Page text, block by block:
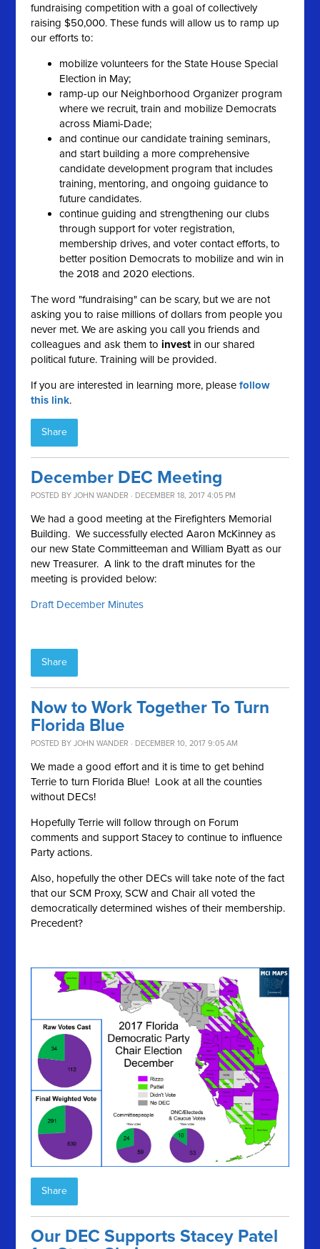
fundraising competition with a goal of collectively
raising $50,000. These funds will allow us to ramp up
our efforts to:
mobilize volunteers for the State House Special
Election in May;
ramp-up our Neighborhood Organizer program
where we recruit, train and mobilize Democrats
across Miami-Dade;
and continue our candidate training seminars,
and start building a more comprehensive
candidate development program that includes
training, mentoring, and ongoing guidance to
future candidates.
continue guiding and strengthening our clubs
through support for voter registration,
membership drives, and voter contact efforts, to
better position Democrats to mobilize and win in
the 2018 and 2020 elections.
The word "fundraising" can be scary, but we are not
asking you to raise millions of dollars from people you
never met. We are asking you call you friends and
colleagues and ask them toinvest in our shared
political future. Training will be provided.
If you are interested in learning more, pleasefollow
this link.
Share
December DEC Meeting
POSTED BYJOHN WANDER · DECEMBER 18, 2017 4:05 PM
We had a good meeting at the Firefighters Memorial
Building. We successfully elected Aaron McKinney as
our new State Committeeman and William Byatt as our
new Treasurer. A link to the draft minutes for the
meeting is provided below:
Draft December Minutes
Share
Now to Work Together To Turn
Florida Blue
POSTED BYJOHN WANDER · DECEMBER 10, 2017 9:05 AM
We made a good effort and it is time to get behind
Terrie to turn Florida Blue! Look at all the counties
without DECs!
Hopefully Terrie will follow through on Forum
comments and support Stacey to continue to influence
Party actions.
Also, hopefully the other DECs will take note of the fact
that our SCM Proxy, SCW and Chair all voted the
democratically determined wishes of their membership.
Precedent?
Share
Our DEC Supports Stacey Patel